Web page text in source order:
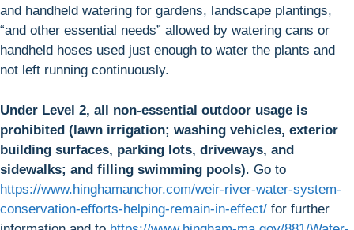
and handheld watering for gardens, landscape plantings,
“and other essential needs” allowed by watering cans or
handheld hoses used just enough to water the plants and
not left running continuously.
Under Level 2, all non-essential outdoor usage is
prohibited (lawn irrigation; washing vehicles, exterior
building surfaces, parking lots, driveways, and
sidewalks; and filling swimming pools). Go to
https://www.hinghamanchor.com/weir-river-water-system-
conservation-efforts-helping-remain-in-effect/ for further